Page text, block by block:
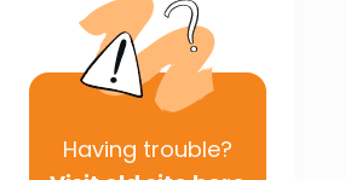
Having trouble?